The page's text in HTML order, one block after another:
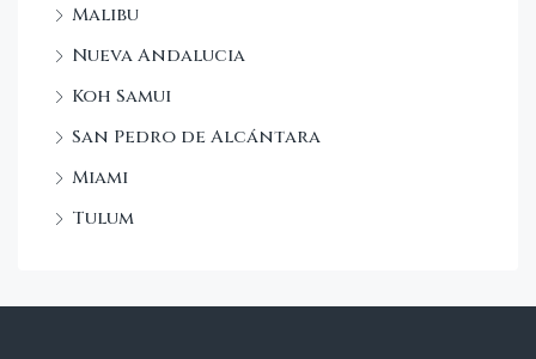
Malibu
Nueva Andalucia
Koh Samui
San Pedro de Alcántara
Miami
Tulum